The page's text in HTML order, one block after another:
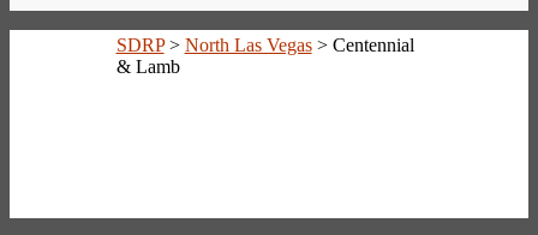
SDRP> North Las Vegas> Centennial
& Lamb